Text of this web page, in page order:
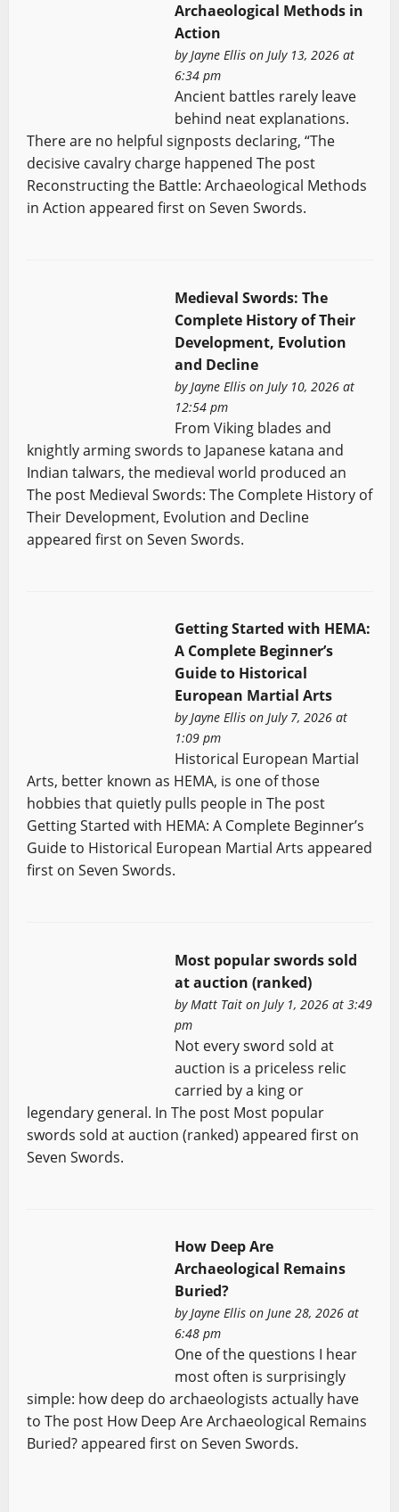
Archaeological Methods in
Action
byJayne Ellison July 13, 2026 at
6:34 pm
Ancient battles rarely leave
behind neat explanations.
There are no helpful signposts declaring, “The
decisive cavalry charge happened The post
Reconstructing the Battle: Archaeological Methods
in Action appeared first on Seven Swords.
Medieval Swords: The
Complete History of Their
Development, Evolution
and Decline
by Jayne Ellison July 10, 2026 at
12:54 pm
From Viking blades and
knightly arming swords to Japanese katana and
Indian talwars, the medieval world produced an
The post Medieval Swords: The Complete History of
Their Development, Evolution and Decline
appeared first on Seven Swords.
Getting Started with HEMA:
A Complete Beginner’s
Guide to Historical
European Martial Arts
byJayne Ellison July 7, 2026 at
1:09 pm
Historical European Martial
Arts, better known as HEMA, is one of those
hobbies that quietly pulls people in The post
Getting Started with HEMA: A Complete Beginner’s
Guide to Historical European Martial Arts appeared
first on Seven Swords.
Most popular swords sold
at auction (ranked)
byMatt Taiton July 1, 2026 at 3:49
pm
Not every sword sold at
auction is a priceless relic
carried by a king or
legendary general. In The post Most popular
swords sold at auction (ranked) appeared first on
Seven Swords.
How Deep Are
Archaeological Remains
Buried?
byJayne Ellison June 28, 2026 at
6:48 pm
One of the questions I hear
most often is surprisingly
simple: how deep do archaeologists actually have
to The post How Deep Are Archaeological Remains
Buried? appeared first on Seven Swords.